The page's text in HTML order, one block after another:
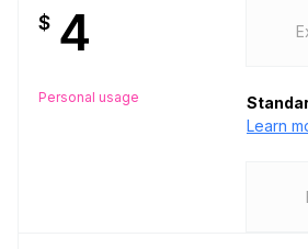
$ 4
Personal usage
Learn